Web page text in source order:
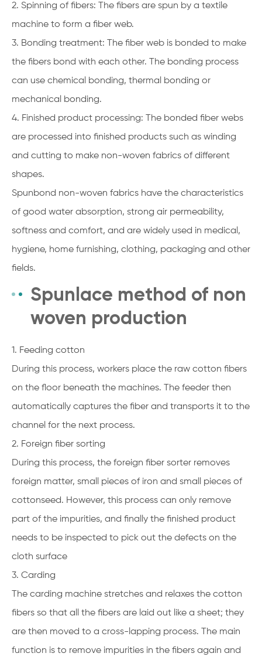
2. Spinning of fibers: The fibers are spun by a textile
machine to form a fiber web.
3. Bonding treatment: The fiber web is bonded to make
the fibers bond with each other. The bonding process
can use chemical bonding, thermal bonding or
mechanical bonding.
4. Finished product processing: The bonded fiber webs
are processed into finished products such as winding
and cutting to make non-woven fabrics of different
shapes.
Spunbond non-woven fabrics have the characteristics
of good water absorption, strong air permeability,
softness and comfort, and are widely used in medical,
hygiene, home furnishing, clothing, packaging and other
fields.
Spunlace method of non
woven production
1. Feeding cotton
During this process, workers place the raw cotton fibers
on the floor beneath the machines. The feeder then
automatically captures the fiber and transports it to the
channel for the next process.
2. Foreign fiber sorting
During this process, the foreign fiber sorter removes
foreign matter, small pieces of iron and small pieces of
cottonseed. However, this process can only remove
part of the impurities, and finally the finished product
needs to be inspected to pick out the defects on the
cloth surface
3. Carding
The carding machine stretches and relaxes the cotton
fibers so that all the fibers are laid out like a sheet; they
are then moved to a cross-lapping process. The main
function is to remove impurities in the fibers again and